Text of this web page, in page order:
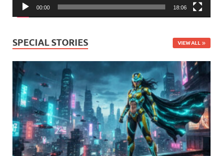
00:00 18:06
SPECIAL STORIES VIEW ALL